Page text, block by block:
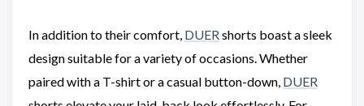
In addition to their comfort, DUER shorts boast a sleek
design suitable for a variety of occasions. Whether
paired with a T-shirt or a casual button-down, DUER